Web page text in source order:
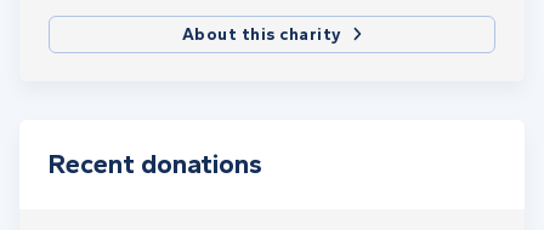
About this charity
Recent donations